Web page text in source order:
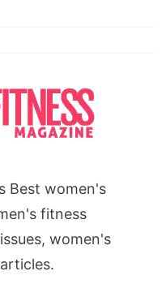
Best women's
fitness
women's